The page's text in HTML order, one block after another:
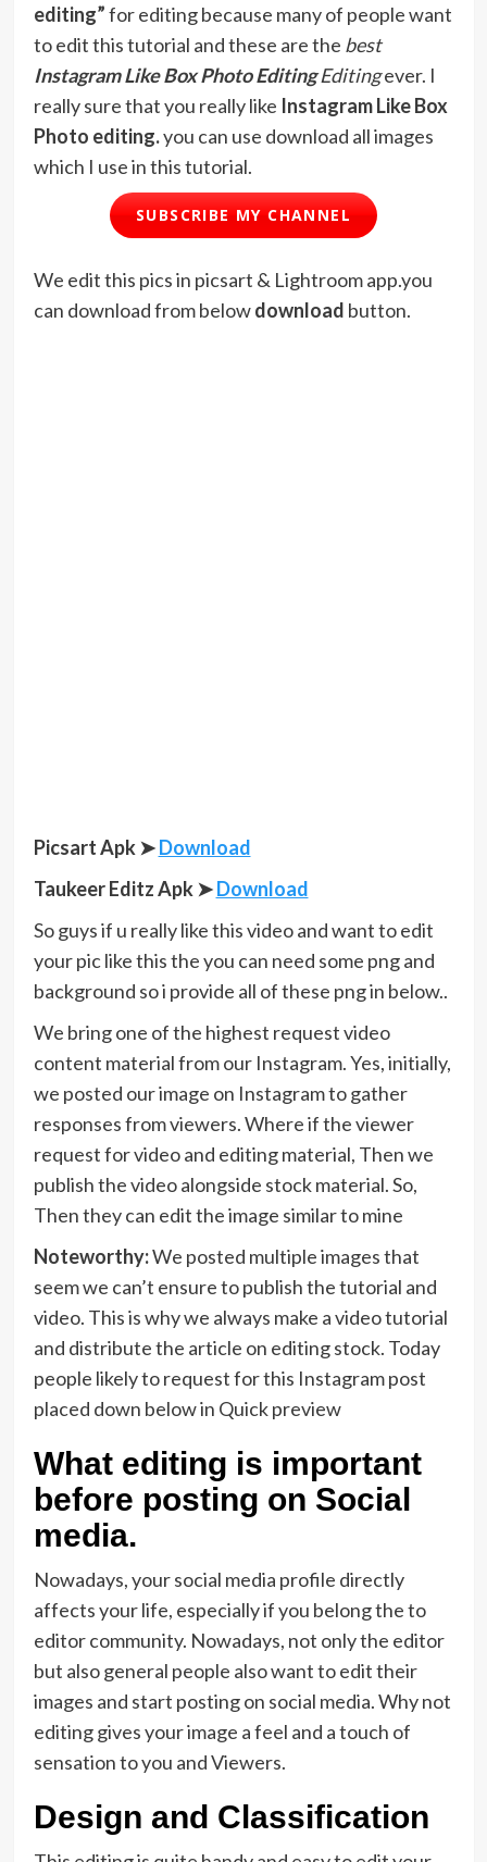
editing”for editing because many of people want
to edit this tutorial and these are the best
Instagram Like BoxPhoto EditingEditingever. I
really sure that you really like Instagram Like Box
Photo editing.you can use download all images
which I use in this tutorial.
SUBSCRIBE MY CHANNEL
We edit this pics in picsart & Lightroom app.you
can download from belowdownload button.
Picsart Apk ➤Download
Taukeer Editz Apk ➤Download
So guys if u really like this video and want to edit
your pic like this the you can need some png and
background so i provide all of these png in below..
We bring one of the highest request video
content material from our Instagram. Yes, initially,
we posted our image on Instagram to gather
responses from viewers. Where if the viewer
request for video and editing material, Then we
publish the video alongside stock material. So,
Then they can edit the image similar to mine
Noteworthy:We posted multiple images that
seem we can’t ensure to publish the tutorial and
video. This is why we always make a video tutorial
and distribute the article on editing stock. Today
people likely to request for this Instagram post
placed down below in Quick preview
What editing is important
before posting on Social
media.
Nowadays, your social media profile directly
affects your life, especially if you belong the to
editor community. Nowadays, not only the editor
but also general people also want to edit their
images and start posting on social media. Why not
editing gives your image a feel and a touch of
sensation to you and Viewers.
Design and Classification